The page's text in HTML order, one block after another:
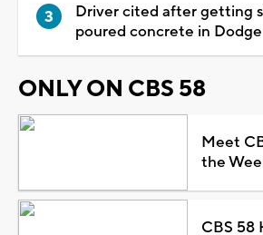
Driver cited after getting
poured concrete in
ONLY ON CBS 58
Meet
the
CBS 58